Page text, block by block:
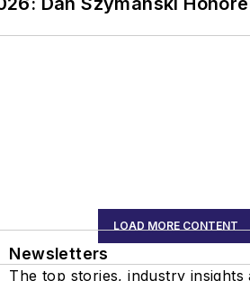
LOAD MORE CONTENT
Newsletters
The top stories, industry insights